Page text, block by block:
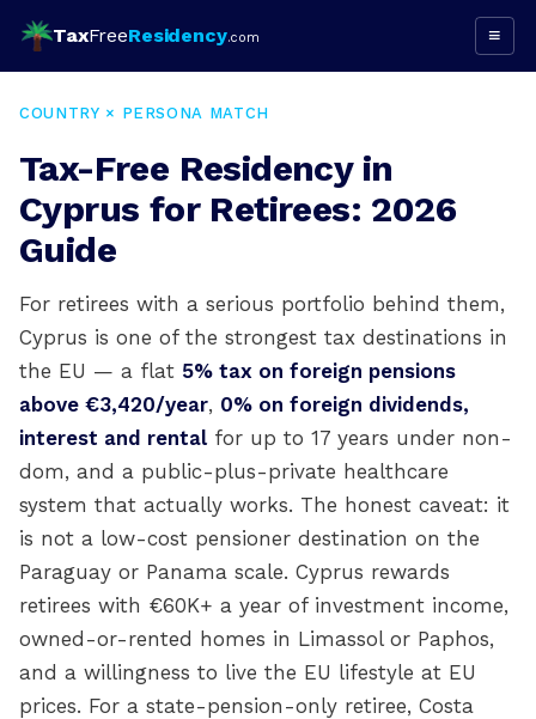
TaxFreeResidency.com ≡
COUNTRY × PERSONA MATCH
Tax-Free Residency in
Cyprus for Retirees: 2026
Guide
For retirees with a serious portfolio behind them,
Cyprus is one of the strongest tax destinations in
the EU — a flat 5% tax on foreign pensions
above €3,420/year, 0% on foreign dividends,
interest and rentalfor up to 17 years under non-
dom, and a public-plus-private healthcare
system that actually works. The honest caveat: it
is not a low-cost pensioner destination on the
Paraguay or Panama scale. Cyprus rewards
retirees with €60K+ a year of investment income,
owned-or-rented homes in Limassol or Paphos,
and a willingness to live the EU lifestyle at EU
prices. For a state-pension-only retiree, Costa